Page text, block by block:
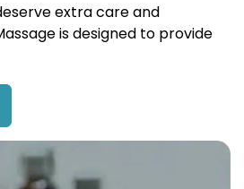
extra care and
is designed to provide